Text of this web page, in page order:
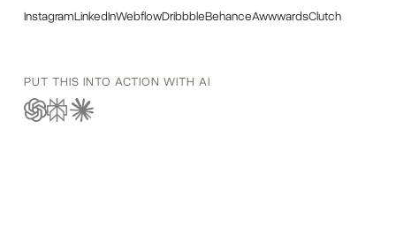
InstagramLinkedInWebflowDribbbleBehanceAwwwardsClutch
PUT THIS INTO ACTION WITH AI